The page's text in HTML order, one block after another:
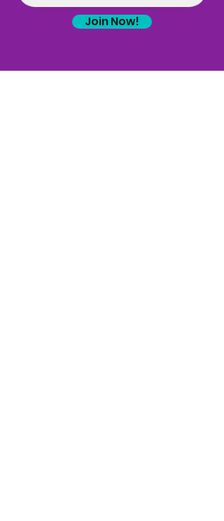
Join Now!